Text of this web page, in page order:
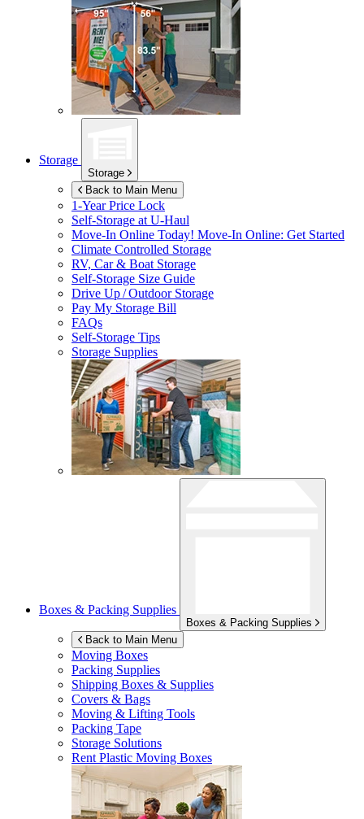
Storage
Storage
Back to Main Menu
1-Year Price Lock
Self-Storage atU-Haul
Move-In Online Today! Move-In Online: Get Started
Climate Controlled Storage
RV, Car & Boat Storage
Self-Storage Size Guide
Drive Up / Outdoor Storage
Pay My Storage Bill
FAQs
Self-Storage Tips
Storage Supplies
Boxes & Packing Supplies
Boxes & Packing Supplies
Back to Main Menu
Moving Boxes
Packing Supplies
Shipping Boxes & Supplies
Covers & Bags
Moving & Lifting Tools
Packing Tape
Storage Solutions
Rent Plastic Moving Boxes